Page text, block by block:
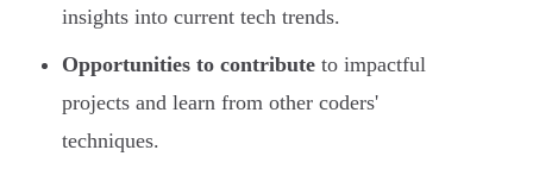
insights into current tech trends.
Opportunities to contribute to impactful
projects and learn from other coders'
techniques.